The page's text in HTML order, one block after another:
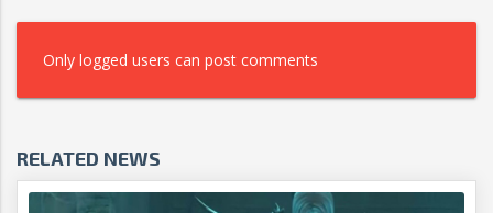
Only logged users can post comments
RELATED NEWS